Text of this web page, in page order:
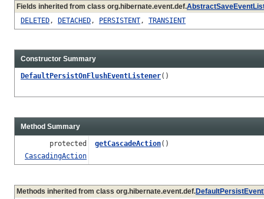
Fields inherited from class org.hibernate.event.def.
DELETED, DETACHED, PERSISTENT, TRANSIENT
Constructor Summary
DefaultPersistOnFlushEventListener()
Method Summary
protected
CascadingAction
getCascadeAction()
Methods inherited from class org.hibernate.event.def.